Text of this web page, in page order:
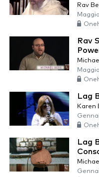
Rav
Rav
Lag
Karen
Lag